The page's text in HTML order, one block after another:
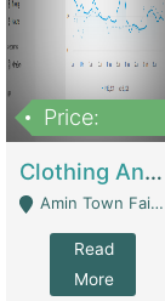
Price:
Clothing And Towel Online Store For Sale ..Ecommerce Store | Fashion & Apparel
Amin Town Faisalabad - Faisalabad
Read
More